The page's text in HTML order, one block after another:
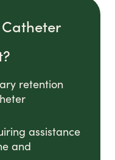
retention
assistance
and